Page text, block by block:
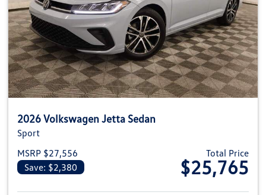
2026 Volkswagen Jetta Sedan
Sport
MSRP $27,556
Save: $2,380
Total Price
$25,765
View details for 2026